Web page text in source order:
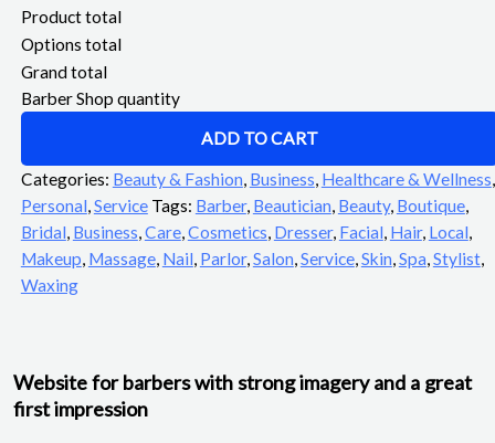
Product total
Options total
Grand total
Barber Shop quantity
ADD TO CART
Categories: Beauty & Fashion, Business, Healthcare & Wellness,
Personal,Service Tags: Barber, Beautician, Beauty, Boutique,
Bridal, Business,Care,Cosmetics, Dresser, Facial, Hair, Local,
Makeup, Massage, Nail, Parlor,Salon,Service,Skin,Spa,Stylist,
Waxing
Website for barbers with strong imagery and a great
first impression